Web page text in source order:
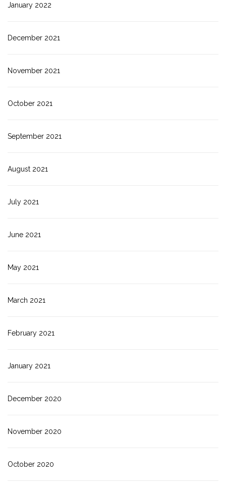
January 2022
December 2021
November 2021
October 2021
September 2021
August 2021
July 2021
June 2021
May 2021
March 2021
February 2021
January 2021
December 2020
November 2020
October 2020